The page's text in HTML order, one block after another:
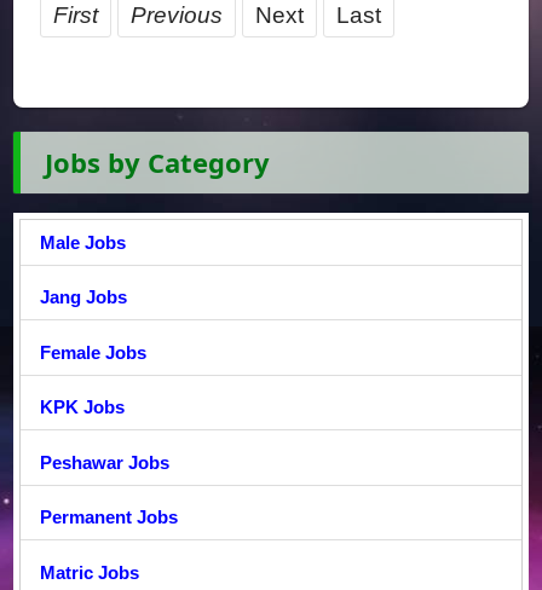
First Previous Next Last
Jobs by Category
Male Jobs
Jang Jobs
Female Jobs
KPK Jobs
Peshawar Jobs
Permanent Jobs
Matric Jobs